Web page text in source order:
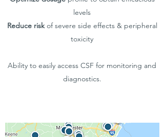
levels
Reduce riskof severe side effects & peripheral
toxicity
Ability to easily access CSF for monitoring and
diagnostics.